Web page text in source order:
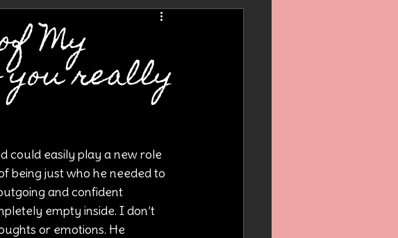
My
you really
could easily play a new role
being just who he needed to
and confident
empty inside. I don’t
or emotions. He